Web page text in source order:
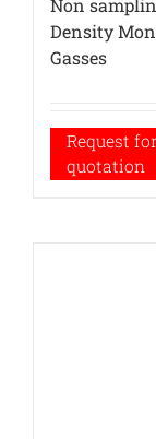
Non
Density
Gasses
Request for
quotation